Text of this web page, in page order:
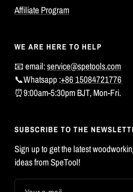
Affiliate Program
WE ARE HERE TO HELP
📧 email:service@spetools.com
📞Whatsapp :+86 15084721776
⏰9:00am-5:30pm BJT, Mon-Fri.
SUBSCRIBE TO THE
Sign up to get the latest
ideas from SpeTool!